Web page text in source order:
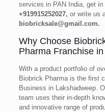
services in PAN India, get
+919915252027, or write us
biobricksale@gmail.com.
Why Choose
Pharma Franchise
With a product portfolio of
Biobrick Pharma is the first
Business in Lakshadweep.
team uses their in-depth
and innovative range of